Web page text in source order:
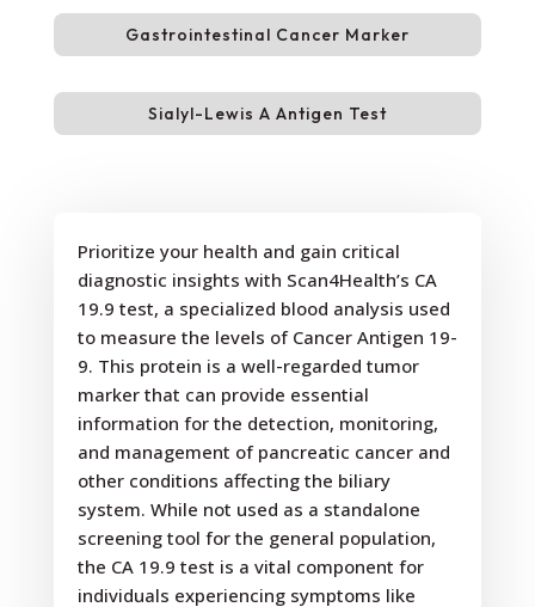
Gastrointestinal Cancer Marker
Sialyl-Lewis A Antigen Test
Prioritize your health and gain critical
diagnostic insights with Scan4Health’s CA
19.9 test, a specialized blood analysis used
to measure the levels of Cancer Antigen 19-
9. This protein is a well-regarded tumor
marker that can provide essential
information for the detection, monitoring,
and management of pancreatic cancer and
other conditions affecting the biliary
system. While not used as a standalone
screening tool for the general population,
the CA 19.9 test is a vital component for
individuals experiencing symptoms like